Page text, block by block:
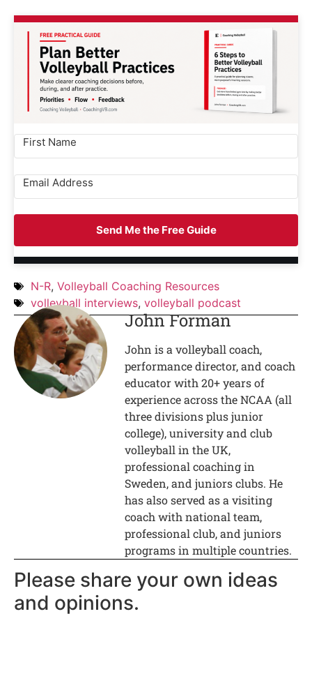
Send Me the Free Guide
N-R, Volleyball Coaching Resources
volleyball interviews, volleyball podcast
John Forman
John is a volleyball coach,
performance director, and coach
educator with 20+ years of
experience across the NCAA (all
three divisions plus junior
college), university and club
volleyball in the UK,
professional coaching in
Sweden, and juniors clubs. He
has also served as a visiting
coach with national team,
professional club, and juniors
programs in multiple countries.
Please share your own ideas
and opinions.